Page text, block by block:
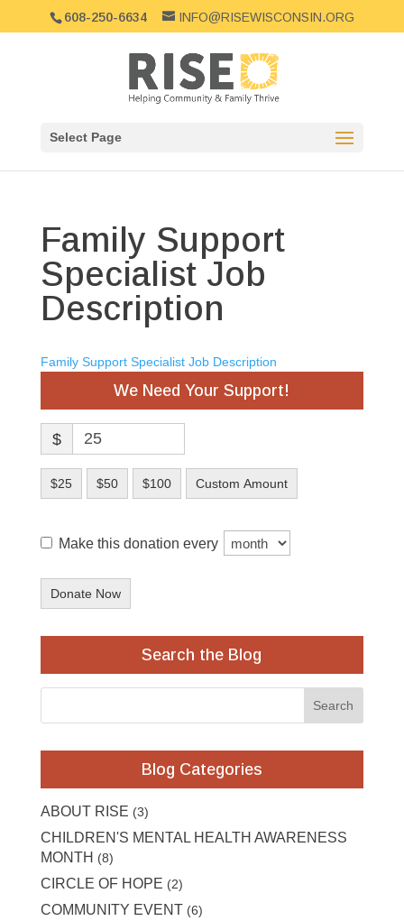
608-250-6634 INFO@RISEWISCONSIN.ORG
Select Page
Family Support
Specialist Job
Description
Family Support Specialist Job Description
We Need Your Support!
$
$25 $50 $100 Custom Amount
Make this donation every
Donate Now
Search the Blog
Blog Categories
ABOUT RISE (3)
CHILDREN'S MENTAL HEALTH AWARENESS
MONTH (8)
CIRCLE OF HOPE (2)
COMMUNITY EVENT (6)